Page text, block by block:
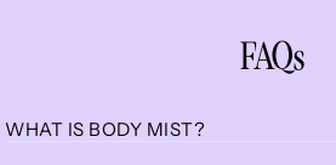
FAQs
WHAT IS BODY MIST?